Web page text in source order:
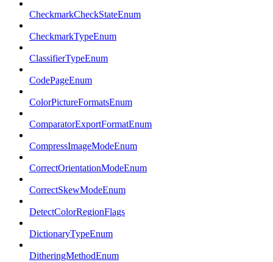
CheckmarkCheckStateEnum
CheckmarkTypeEnum
ClassifierTypeEnum
CodePageEnum
ColorPictureFormatsEnum
ComparatorExportFormatEnum
CompressImageModeEnum
CorrectOrientationModeEnum
CorrectSkewModeEnum
DetectColorRegionFlags
DictionaryTypeEnum
DitheringMethodEnum